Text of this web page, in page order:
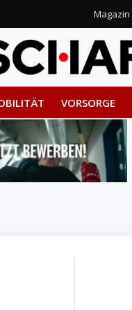
Magazin
VORSORGE